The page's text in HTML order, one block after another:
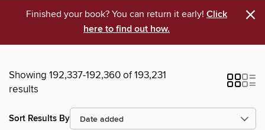
Finished your book? You can return it early! Click
here to find out how.
×
Showing 192,337-192,360 of 193,231
results
Sort Results By